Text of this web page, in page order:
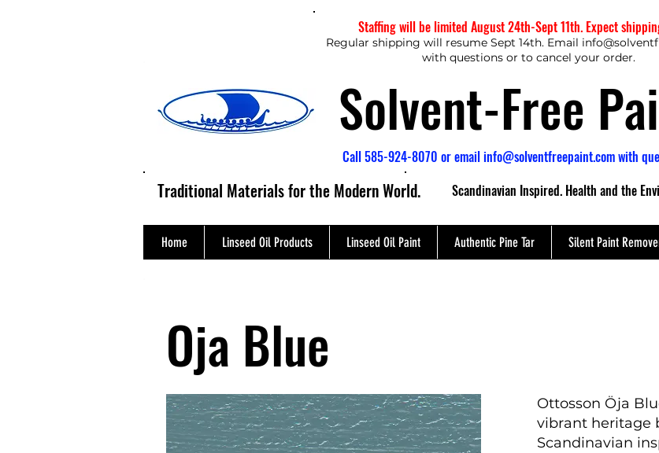
Solvent-Free
Call 585-924-8070 or emailinfo@solventfreepaint.comwith
Scandinavian Inspired. Health and the
Traditional Materials for the Modern World.
Home Linseed Oil Products Linseed Oil Paint Authentic Pine Tar Silent Paint
Staffing will be limited August 24th-Sept 11th. Expect
Regular shipping will resume Sept 14th. Email
with questions or to cancel your order.
Oja Blue
Ottosson Öja
vibrant heritage
Scandinavian